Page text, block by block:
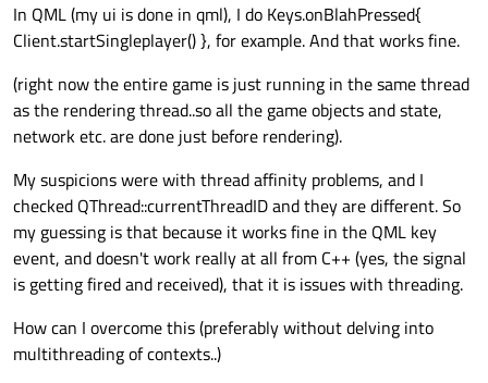
In QML (my ui is done in qml), I do Keys.onBlahPressed{
Client.startSingleplayer() }, for example. And that works fine.
(right now the entire game is just running in the same thread
as the rendering thread..so all the game objects and state,
network etc. are done just before rendering).
My suspicions were with thread affinity problems, and I
checked QThread::currentThreadID and they are different. So
my guessing is that because it works fine in the QML key
event, and doesn't work really at all from C++ (yes, the signal
is getting fired and received), that it is issues with threading.
How can I overcome this (preferably without delving into
multithreading of contexts..)